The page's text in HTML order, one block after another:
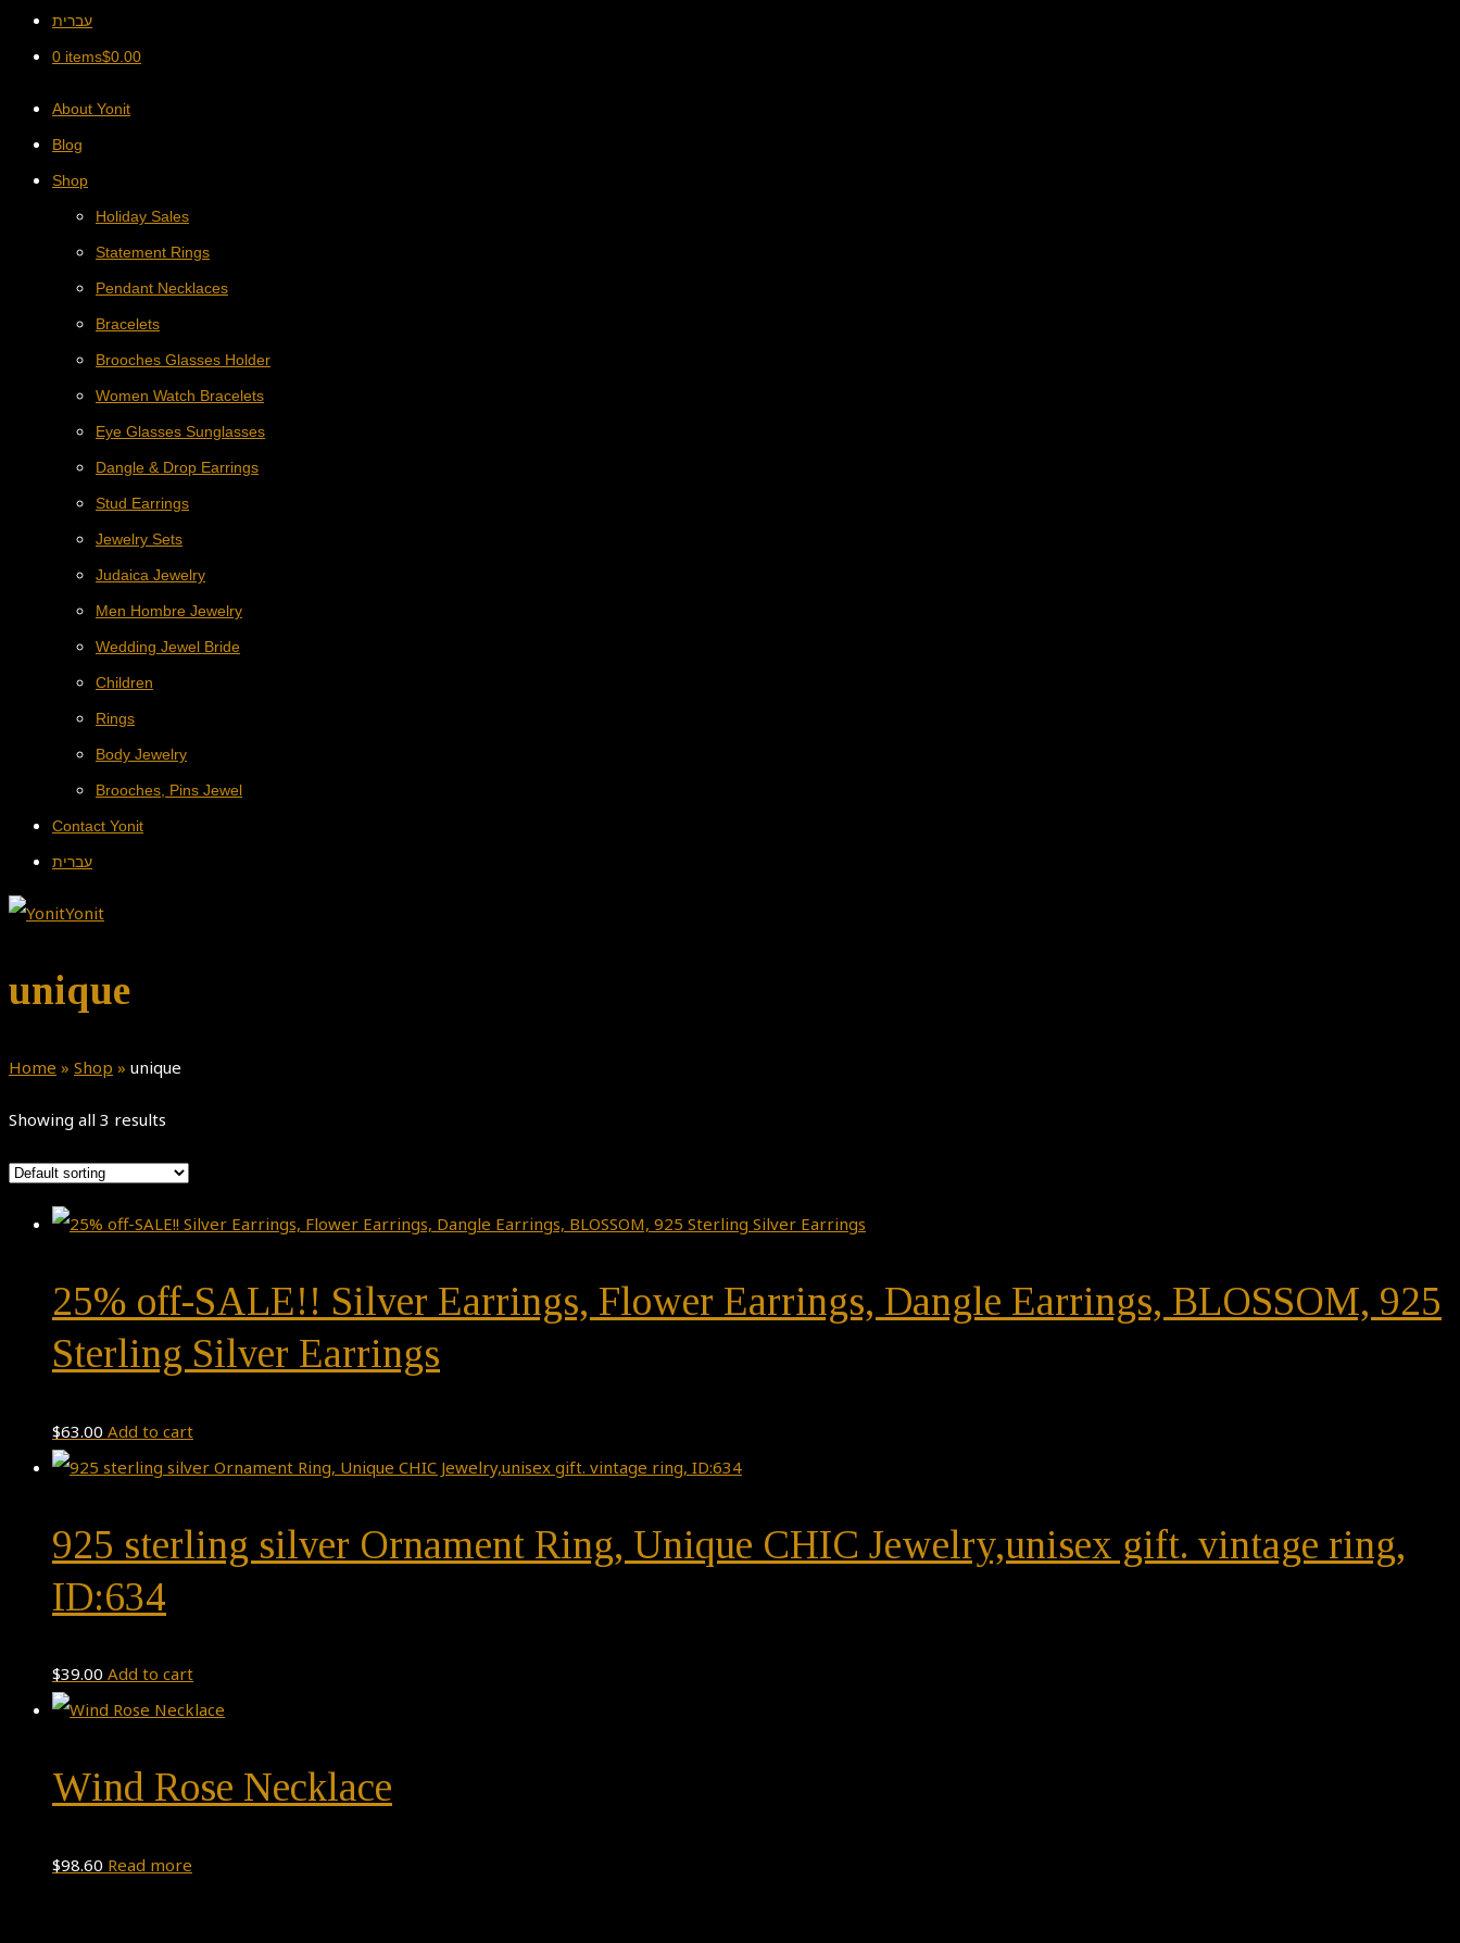
עברית
0 items$0.00
About Yonit
Blog
Shop
Holiday Sales
Statement Rings
Pendant Necklaces
Bracelets
Brooches Glasses Holder
Women Watch Bracelets
Eye Glasses Sunglasses
Dangle & Drop Earrings
Stud Earrings
Jewelry Sets
Judaica Jewelry
Men Hombre Jewelry
Wedding Jewel Bride
Children
Rings
Body Jewelry
Brooches, Pins Jewel
Contact Yonit
עברית
unique
Home » Shop » unique
Showing all 3 results
25% off-SALE!! Silver Earrings, Flower Earrings, Dangle Earrings, BLOSSOM, 925
Sterling Silver Earrings
$63.00 Add to cart
925 sterling silver Ornament Ring, Unique CHIC Jewelry,unisex gift. vintage ring,
ID:634
$39.00 Add to cart
Wind Rose Necklace
$98.60 Read more